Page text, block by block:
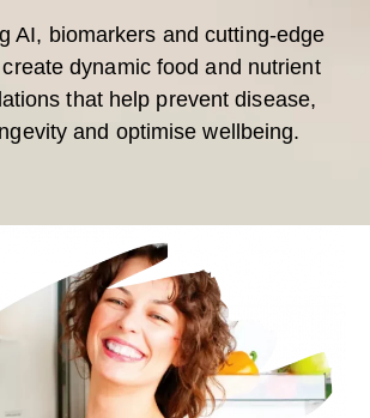
AI, biomarkers and cutting-edge
dynamic food and nutrient
that help prevent disease,
and optimise wellbeing.